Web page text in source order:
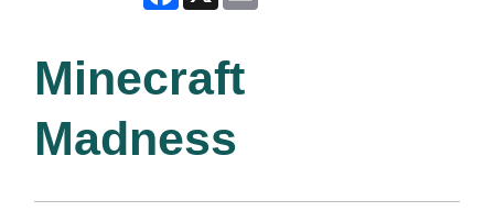
Minecraft
Madness